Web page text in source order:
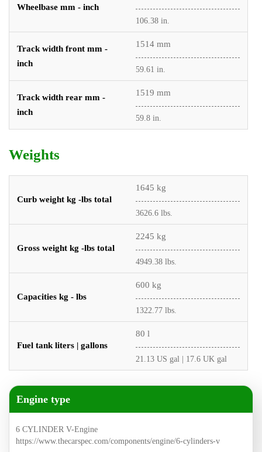
Wheelbase mm - inch
106.38 in.
Track width front mm -
inch
1514 mm
59.61 in.
Track width rear mm -
inch
1519 mm
59.8 in.
Weights
Curb weight kg -lbs total
1645 kg
3626.6 lbs.
Gross weight kg -lbs total
2245 kg
4949.38 lbs.
Capacities kg - lbs
600 kg
1322.77 lbs.
Fuel tank liters | gallons
80 l
21.13 US gal | 17.6 UK gal
Engine type
6 CYLINDER V-Engine
https://www.thecarspec.com/components/engine/6-cylinders-v